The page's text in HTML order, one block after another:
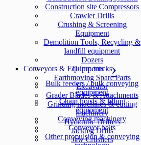
Construction site Compressors
Crawler Drills
Crushing & Screening
Equipment
Demolition Tools, Recycling &
landfill equipment
Dozers
Dump trucks
Earthmoving Spare Parts
Excavator
Grader Blades & Attachments
Grinding machines & cutting
machinery
Hydraulic Drifters
Jackleg Drills
Jaw Crushers
Conveyors & Equipments
Bulk feeders / bulk conveying
equipment
Chain hoists & lifting
equipment
Conveying machinery
Conveyor belts
Other propulsion & conveying